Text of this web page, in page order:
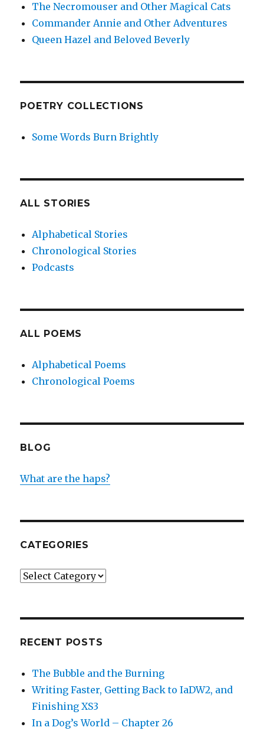
The Necromouser and Other Magical Cats
Commander Annie and Other Adventures
Queen Hazel and Beloved Beverly
POETRY COLLECTIONS
Some Words Burn Brightly
ALL STORIES
Alphabetical Stories
Chronological Stories
Podcasts
ALL POEMS
Alphabetical Poems
Chronological Poems
BLOG
What are the haps?
CATEGORIES
Categories
RECENT POSTS
The Bubble and the Burning
Writing Faster, Getting Back to IaDW2, and
Finishing XS3
In a Dog’s World – Chapter 26